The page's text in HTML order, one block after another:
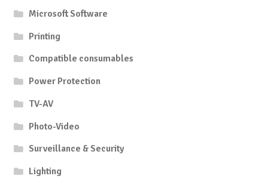
Microsoft Software
Printing
Compatible consumables
Power Protection
TV-AV
Photo-Video
Surveillance & Security
Lighting